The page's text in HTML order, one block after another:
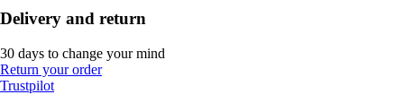
Delivery and return
30 days to change your mind
Return your order
Trustpilot